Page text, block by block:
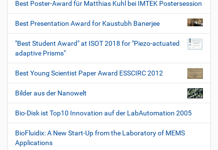
Best Poster-Award für Matthias Kuhl bei IMTEK Postersession
Best Presentation Award for Kaustubh Banerjee
"Best Student Award" at ISOT 2018 for "Piezo-actuated
adaptive Prisms"
Best Young Scientist Paper Award ESSCIRC 2012
Bilder aus der Nanowelt
Bio-Disk ist Top10 Innovation auf der LabAutomation 2005
BioFluidix: A New Start-Up from the Laboratory of MEMS
Applications